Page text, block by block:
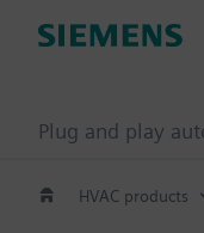
Plug and play
HVAC products